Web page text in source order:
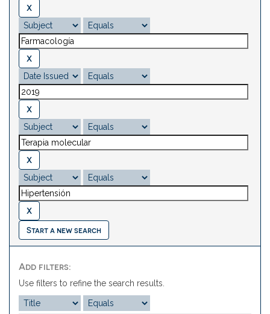
Start a new search
Add filters:
Use filters to refine the search results.